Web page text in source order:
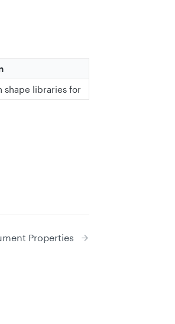
shape libraries for
Properties